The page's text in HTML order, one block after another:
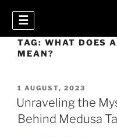
☰
TAG: WHAT DOES
MEAN?
1 AUGUST, 2023
Unraveling the
Behind Medusa